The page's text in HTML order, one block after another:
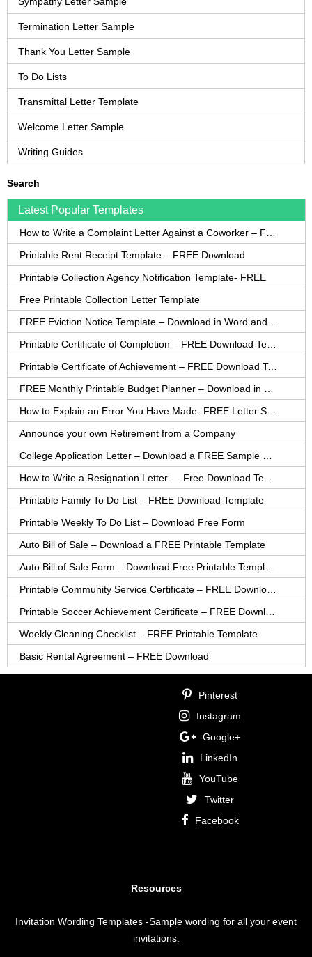
Termination Letter Sample
Thank You Letter Sample
To Do Lists
Transmittal Letter Template
Welcome Letter Sample
Writing Guides
Search
Latest Popular Templates
Printable Rent Receipt Template – FREE Download
Printable Collection Agency Notification Template- FREE
Free Printable Collection Letter Template
Printable Certificate of Achievement – FREE Download Template
Announce your own Retirement from a Company
Printable Family To Do List – FREE Download Template
Printable Weekly To Do List – Download Free Form
Auto Bill of Sale – Download a FREE Printable Template
Weekly Cleaning Checklist – FREE Printable Template
Basic Rental Agreement – FREE Download
Pinterest
Instagram
Google+
LinkedIn
YouTube
Twitter
Facebook
Resources
Invitation Wording Templates -Sample wording for all your event
invitations.